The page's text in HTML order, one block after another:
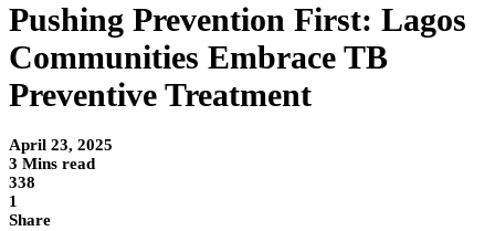
Pushing Prevention First: Lagos
Communities Embrace TB
Preventive Treatment
April 23, 2025
3 Mins read
338
1
Share